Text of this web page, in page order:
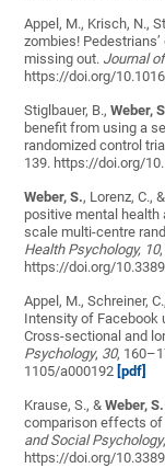
Appel, M., Krisch, N.,
zombies!
missing out. Journal
https://doi.org/
Stiglbauer, B.,Weber,
benefit from using a
randomized control
139. https://doi.org/
Weber, S., Lorenz, C.,
positive mental health
scale multi-centre
Health Psychology, 10
https://doi.org/
Appel, M., Schreiner,
Intensity of Facebook
Cross-sectional and
Psychology, 30,
1105/a000192 [pdf]
Krause, S., &Weber, S.
comparison effects of
and Social Psychology,
https://doi.org/